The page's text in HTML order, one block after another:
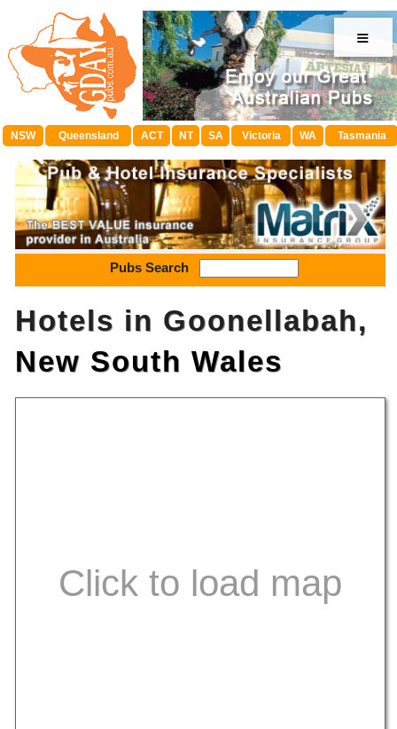
≡
NSW Queensland ACT NT SA Victoria WA Tasmania
Pubs Search
Hotels in Goonellabah,
New South Wales